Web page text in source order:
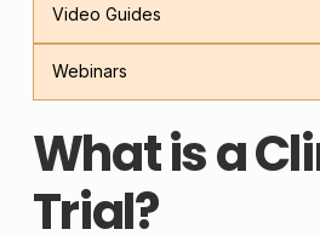
Video Guides
Webinars
What is a
Trial?